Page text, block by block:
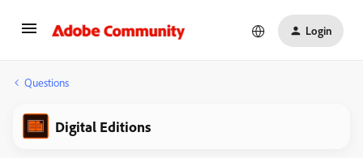
Login
Questions
Digital Editions